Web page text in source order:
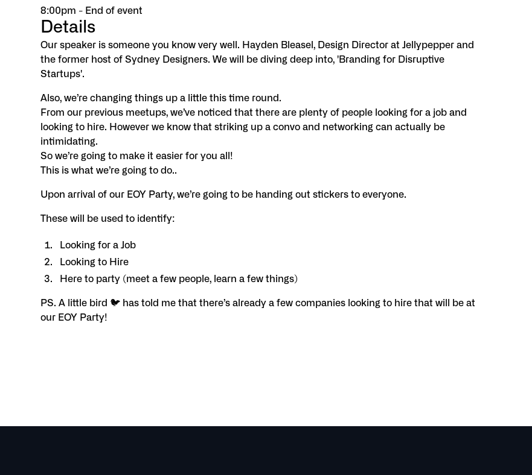
8:00pm - End of event
Details
Our speaker is someone you know very well. Hayden Bleasel, Design Director at Jellypepper and
the former host of Sydney Designers. We will be diving deep into, 'Branding for Disruptive
Startups'.
Also, we’re changing things up a little this time round.
From our previous meetups, we’ve noticed that there are plenty of people looking for a job and
looking to hire. However we know that striking up a convo and networking can actually be
intimidating.
So we’re going to make it easier for you all!
This is what we’re going to do..
Upon arrival of our EOY Party, we’re going to be handing out stickers to everyone.
These will be used to identify:
Looking for a Job
Looking to Hire
Here to party (meet a few people, learn a few things)
PS. A little bird 🐦 has told me that there’s already a few companies looking to hire that will be at
our EOY Party!